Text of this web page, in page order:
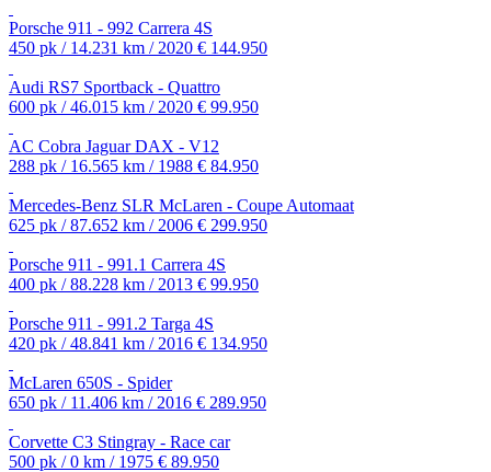
Porsche 911 - 992 Carrera 4S
450 pk / 14.231 km / 2020 € 144.950
Audi RS7 Sportback - Quattro
600 pk / 46.015 km / 2020 € 99.950
AC Cobra Jaguar DAX - V12
288 pk / 16.565 km / 1988 € 84.950
Mercedes-Benz SLR McLaren - Coupe Automaat
625 pk / 87.652 km / 2006 € 299.950
Porsche 911 - 991.1 Carrera 4S
400 pk / 88.228 km / 2013 € 99.950
Porsche 911 - 991.2 Targa 4S
420 pk / 48.841 km / 2016 € 134.950
McLaren 650S - Spider
650 pk / 11.406 km / 2016 € 289.950
Corvette C3 Stingray - Race car
500 pk / 0 km / 1975 € 89.950